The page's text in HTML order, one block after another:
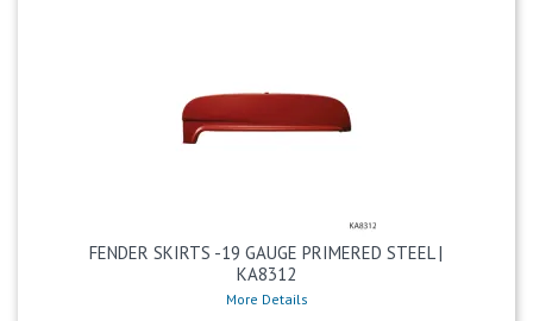
FENDER SKIRTS -19 GAUGE PRIMERED STEEL |
KA8312
More Details